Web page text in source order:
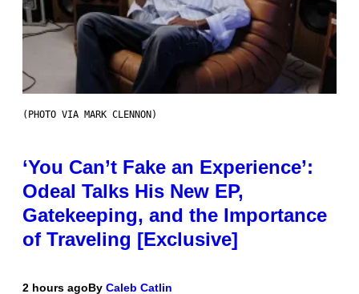
(PHOTO VIA MARK CLENNON)
‘You Can’t Fake an Experience’:
Odeal Talks His New EP,
Gatekeeping, and the Importance
of Traveling [Exclusive]
2 hours agoBy Caleb Catlin